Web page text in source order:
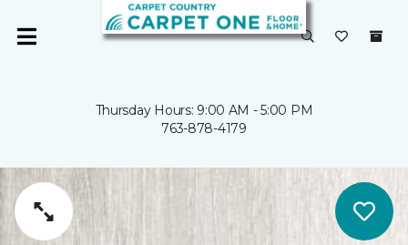
Thursday Hours: 9:00 AM - 5:00 PM
763-878-4179